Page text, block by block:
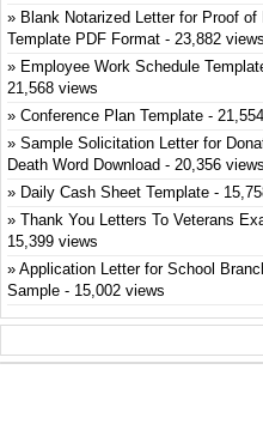
Blank Notarized Letter for Proof of
Template PDF Format - 23,882 views
Employee Work Schedule
21,568 views
Conference Plan Template -
Sample Solicitation Letter for
Death Word Download - 20,356 views
Daily Cash Sheet Template -
Thank You Letters To Veterans
15,399 views
Application Letter for School
Sample - 15,002 views